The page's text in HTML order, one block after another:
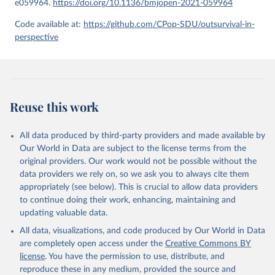
Reuse This Work below.
United Nations, Department of Economic and Social
e059964. https://doi.org/10.1136/bmjopen-2021-059964
Code available at: https://github.com/CPop-SDU/outsurvival-in-
perspective
Reuse this work
All data produced by third-party providers and made available by
Our World in Data are subject to the license terms from the
original providers. Our work would not be possible without the
data providers we rely on, so we ask you to always cite them
appropriately (see below). This is crucial to allow data providers
to continue doing their work, enhancing, maintaining and
updating valuable data.
All data, visualizations, and code produced by Our World in Data
are completely open access under the Creative Commons BY
license. You have the permission to use, distribute, and
reproduce these in any medium, provided the source and